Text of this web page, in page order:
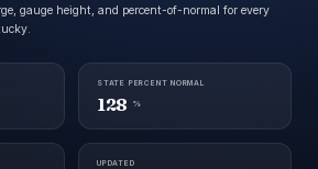
gauge height, and percent-of-normal for every
STATE PERCENT NORMAL
128 %
UPDATED